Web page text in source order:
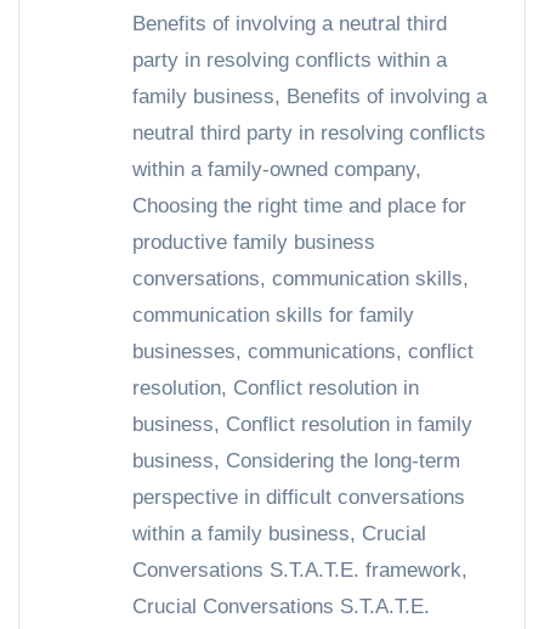
Benefits of involving a neutral third
party in resolving conflicts within a
family business, Benefits of involving a
neutral third party in resolving conflicts
within a family-owned company,
Choosing the right time and place for
productive family business
conversations, communication skills,
communication skills for family
businesses, communications, conflict
resolution, Conflict resolution in
business, Conflict resolution in family
business, Considering the long-term
perspective in difficult conversations
within a family business, Crucial
Conversations S.T.A.T.E. framework,
Crucial Conversations S.T.A.T.E.